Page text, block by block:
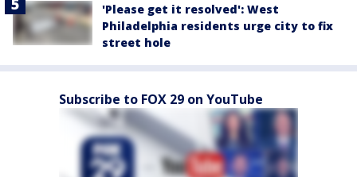
'Please get it resolved': West
Philadelphia residents urge city to fix
street hole
Subscribe to FOX 29 on YouTube